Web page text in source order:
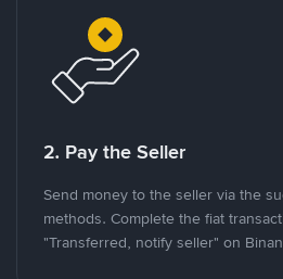
2. Pay the Seller
Send money to the seller via the
methods. Complete the fiat
"Transferred, notify seller" on